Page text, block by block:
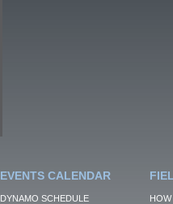
EVENTS CALENDAR
DYNAMO SCHEDULE